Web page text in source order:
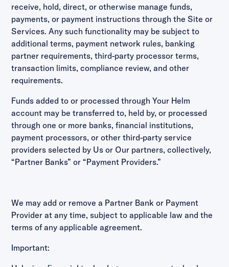
receive, hold, direct, or otherwise manage funds,
payments, or payment instructions through the Site or
Services. Any such functionality may be subject to
additional terms, payment network rules, banking
partner requirements, third-party processor terms,
transaction limits, compliance review, and other
requirements.
Funds added to or processed through Your Helm
account may be transferred to, held by, or processed
through one or more banks, financial institutions,
payment processors, or other third-party service
providers selected by Us or Our partners, collectively,
“Partner Banks” or “Payment Providers.”
We may add or remove a Partner Bank or Payment
Provider at any time, subject to applicable law and the
terms of any applicable agreement.
Important: